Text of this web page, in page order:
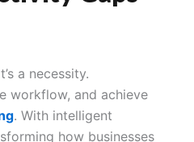
a necessity.
workflow, and achieve
. With intelligent
how businesses